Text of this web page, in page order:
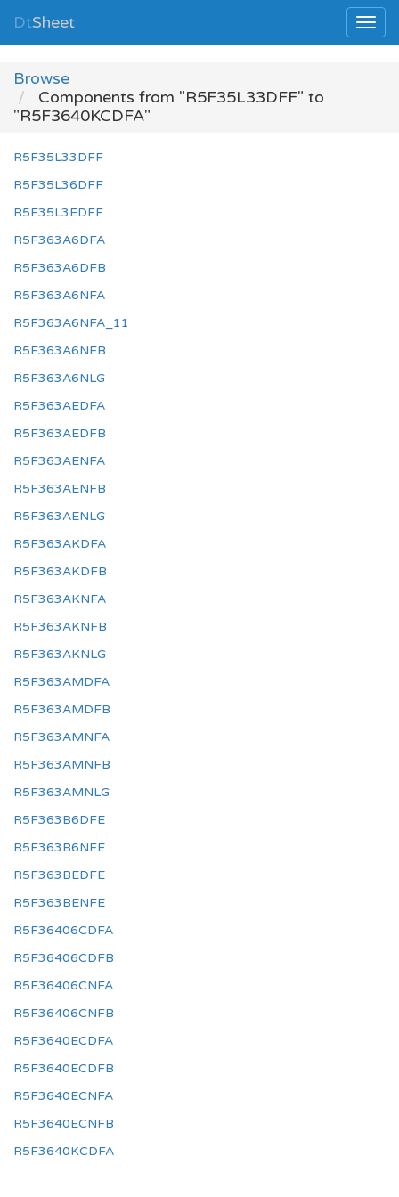
DtSheet
Browse
Components from "R5F35L33DFF" to
"R5F3640KCDFA"
R5F35L33DFF
R5F35L36DFF
R5F35L3EDFF
R5F363A6DFA
R5F363A6DFB
R5F363A6NFA
R5F363A6NFA_11
R5F363A6NFB
R5F363A6NLG
R5F363AEDFA
R5F363AEDFB
R5F363AENFA
R5F363AENFB
R5F363AENLG
R5F363AKDFA
R5F363AKDFB
R5F363AKNFA
R5F363AKNFB
R5F363AKNLG
R5F363AMDFA
R5F363AMDFB
R5F363AMNFA
R5F363AMNFB
R5F363AMNLG
R5F363B6DFE
R5F363B6NFE
R5F363BEDFE
R5F363BENFE
R5F36406CDFA
R5F36406CDFB
R5F36406CNFA
R5F36406CNFB
R5F3640ECDFA
R5F3640ECDFB
R5F3640ECNFA
R5F3640ECNFB
R5F3640KCDFA